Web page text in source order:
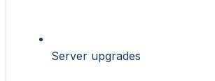
Server upgrades